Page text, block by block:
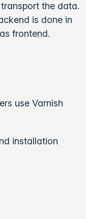
the data.
is done in
frontend.
use Varnish
installation